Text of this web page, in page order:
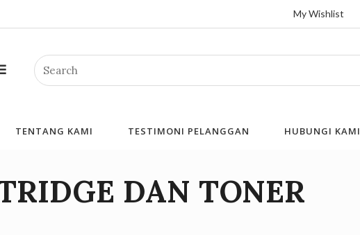
My Wishlist
Search
TENTANG KAMI TESTIMONI PELANGGAN HUBUNGI KAMI
DAN TONER